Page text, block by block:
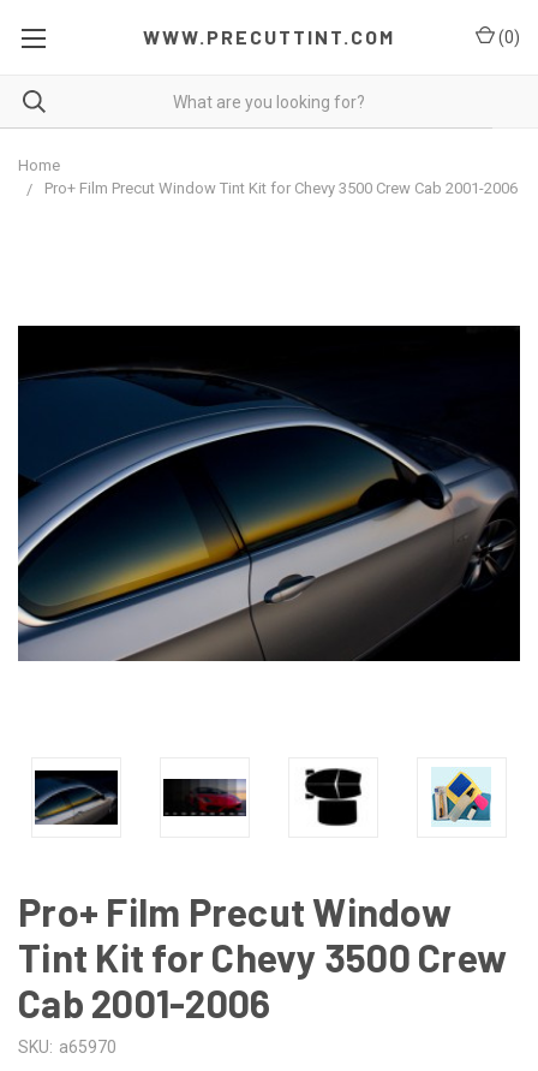
WWW.PRECUTTINT.COM (0)
Home
Pro+ Film Precut Window Tint Kit for Chevy 3500 Crew Cab 2001-2006
Pro+ Film Precut Window
Tint Kit for Chevy 3500 Crew
Cab 2001-2006
SKU: a65970